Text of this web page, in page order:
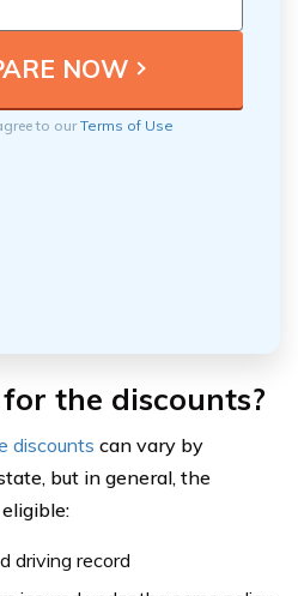
to ourTerms of Use
the discounts?
discounts can vary by
but in general, the
driving record